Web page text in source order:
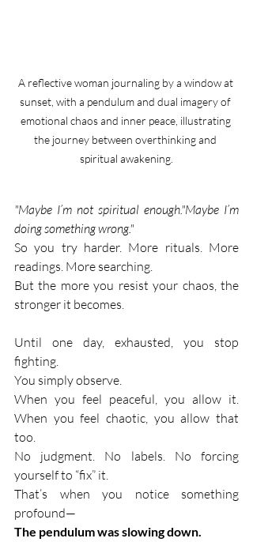
A reflective woman journaling by a window at
sunset, with a pendulum and dual imagery of
emotional chaos and inner peace, illustrating
the journey between overthinking and
spiritual awakening.
"Maybe I’m not spiritual enough."Maybe I’m
doing something wrong."
So you try harder. More rituals. More
readings. More searching.
But the more you resist your chaos, the
stronger it becomes.
Until one day, exhausted, you stop
fighting.
You simply observe.
When you feel peaceful, you allow it.
When you feel chaotic, you allow that
too.
No judgment. No labels. No forcing
yourself to “fix” it.
That’s when you notice something
profound—
The pendulum was slowing down.